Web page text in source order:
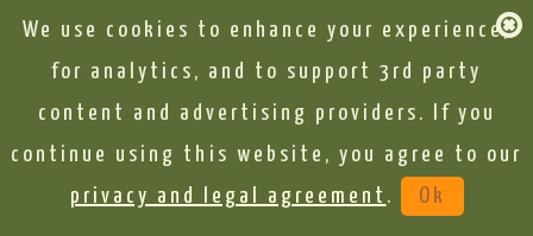
We use cookies to enhance your experience,
for analytics, and to support 3rd party
content and advertising providers. If you
continue using this website, you agree to our
privacy and legal agreement . Ok